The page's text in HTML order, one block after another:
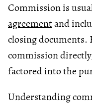
Commission is
agreementand
closing documents.
commission
factored into the
Understanding